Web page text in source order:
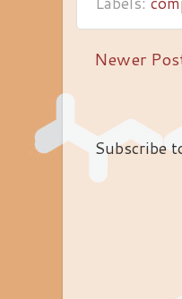
Newer
Subscribe